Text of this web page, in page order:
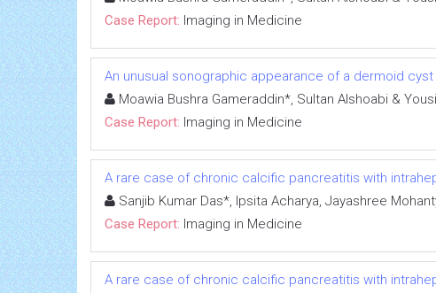
Case Report: Imaging in Medicine
An unusual sonographic appearance of a dermoid
Moawia Bushra Gameraddin*, Sultan Alshoabi &
Case Report: Imaging in Medicine
A rare case of chronic calcific pancreatitis with
Sanjib Kumar Das*, Ipsita Acharya, Jayashree
Case Report: Imaging in Medicine
A rare case of chronic calcific pancreatitis with